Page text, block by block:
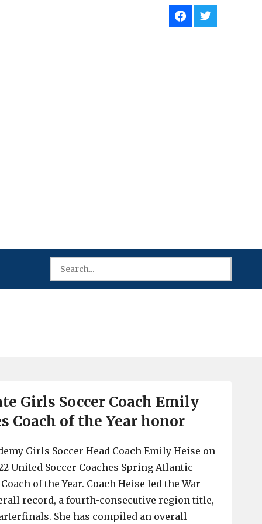
Girls Soccer Coach Emily
Coach of the Year honor
Girls Soccer Head Coach Emily Heise on
United Soccer Coaches Spring Atlantic
of the Year. Coach Heise led the War
record, a fourth-consecutive region title,
She has compiled an overall